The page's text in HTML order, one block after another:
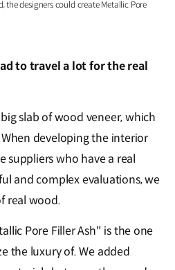
the designers could create Metallic Pore
to travel a lot for the real
slab of wood veneer, which
developing the interior
suppliers who have a real
and complex evaluations, we
real wood.
Pore Filler Ash" is the one
the luxury of. We added